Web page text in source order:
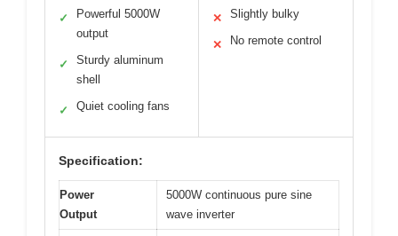
✓
Powerful 5000W
output
✓
Sturdy aluminum
shell
✓ Quiet cooling fans
✕ Slightly bulky
✕ No remote control
Specification:
Power
Output
5000W continuous pure sine
wave inverter